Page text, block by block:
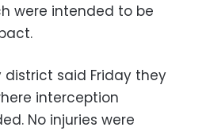
were intended to be
district said Friday they
interception
No injuries were